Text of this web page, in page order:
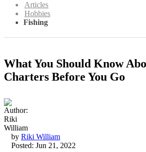
Articles
Hobbies
Fishing
What You Should Know
Charters Before You Go
by Riki William
Posted: Jun 21, 2022